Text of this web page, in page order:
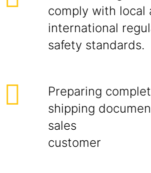
comply with local
international
safety
Preparing
shipping
sales